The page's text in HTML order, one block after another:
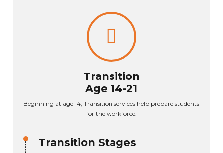
Transition
Age 14-21
Beginning at age 14, Transition services help prepare students
for the workforce.
Transition Stages